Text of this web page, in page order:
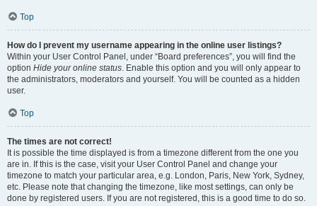
Top
How do I prevent my username appearing in the online user listings?
Within your User Control Panel, under “Board preferences”, you will find the
option Hide your online status. Enable this option and you will only appear to
the administrators, moderators and yourself. You will be counted as a hidden
user.
Top
The times are not correct!
It is possible the time displayed is from a timezone different from the one you
are in. If this is the case, visit your User Control Panel and change your
timezone to match your particular area, e.g. London, Paris, New York, Sydney,
etc. Please note that changing the timezone, like most settings, can only be
done by registered users. If you are not registered, this is a good time to do so.